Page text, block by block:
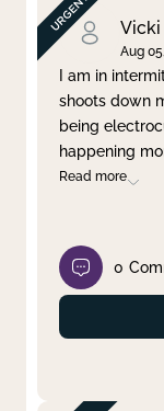
Aug
I am in
shoots down
being
happening
Read more
0